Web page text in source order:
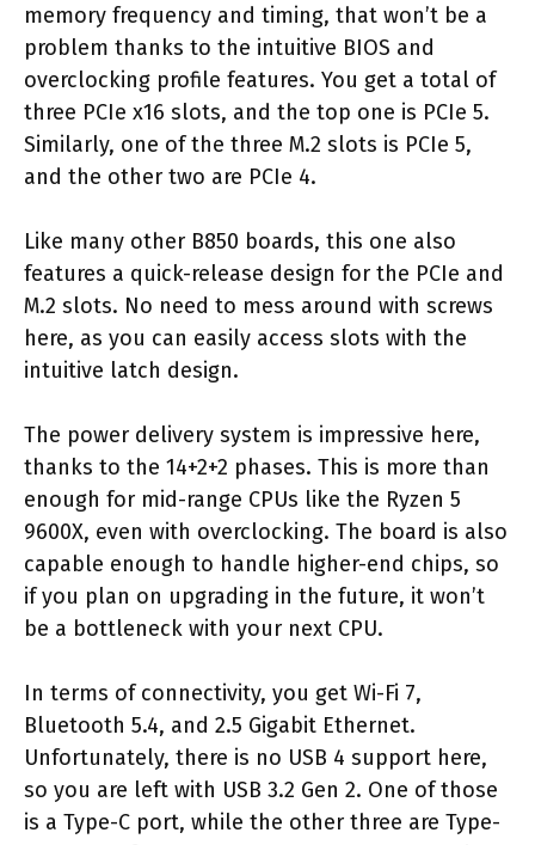
memory frequency and timing, that won’t be a
problem thanks to the intuitive BIOS and
overclocking profile features. You get a total of
three PCIe x16 slots, and the top one is PCIe 5.
Similarly, one of the three M.2 slots is PCIe 5,
and the other two are PCIe 4.
Like many other B850 boards, this one also
features a quick-release design for the PCIe and
M.2 slots. No need to mess around with screws
here, as you can easily access slots with the
intuitive latch design.
The power delivery system is impressive here,
thanks to the 14+2+2 phases. This is more than
enough for mid-range CPUs like the Ryzen 5
9600X, even with overclocking. The board is also
capable enough to handle higher-end chips, so
if you plan on upgrading in the future, it won’t
be a bottleneck with your next CPU.
In terms of connectivity, you get Wi-Fi 7,
Bluetooth 5.4, and 2.5 Gigabit Ethernet.
Unfortunately, there is no USB 4 support here,
so you are left with USB 3.2 Gen 2. One of those
is a Type-C port, while the other three are Type-